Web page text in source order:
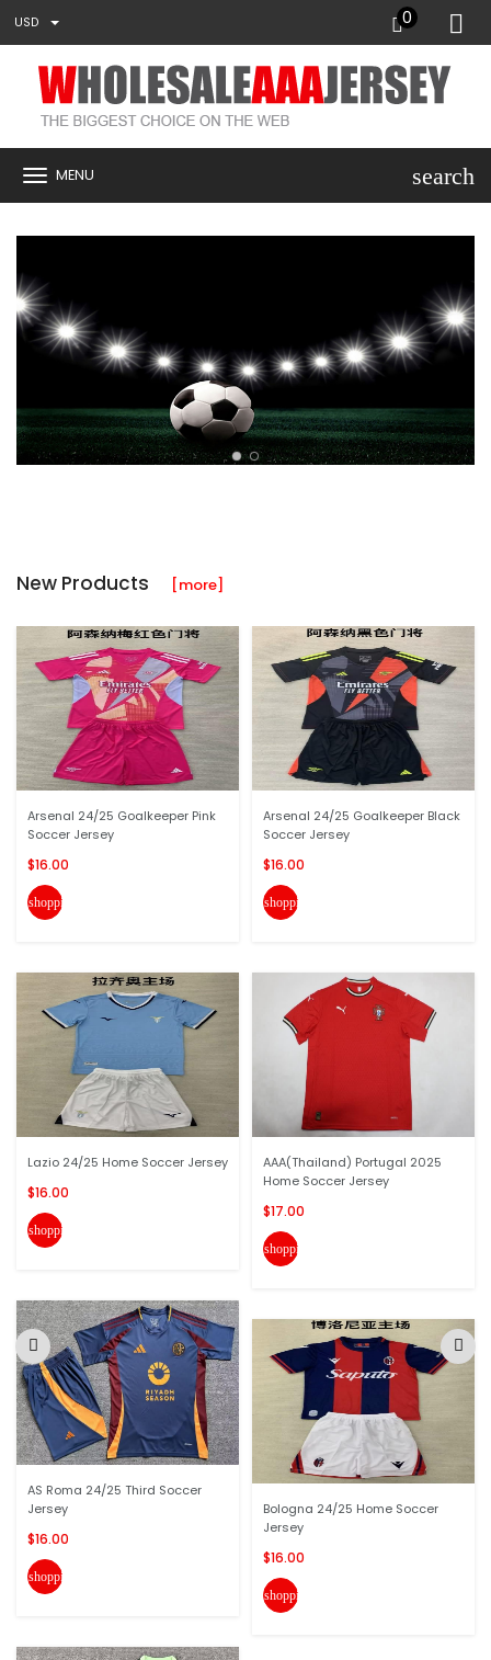
USD 0
MENU search
New Products [more]
Arsenal 24/25 Goalkeeper Pink
Soccer Jersey
$16.00
shopping_cart
Lazio 24/25 Home Soccer Jersey
$16.00
shopping_cart
AS Roma 24/25 Third Soccer
Jersey
$16.00
shopping_cart
Arsenal 24/25 Goalkeeper Black
Soccer Jersey
$16.00
shopping_cart
AAA(Thailand) Portugal 2025
Home Soccer Jersey
$17.00
shopping_cart
Bologna 24/25 Home Soccer
Jersey
$16.00
shopping_cart